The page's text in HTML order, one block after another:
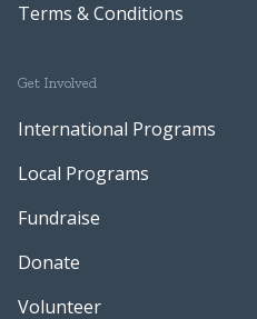
Terms & Conditions
Get Involved
International Programs
Local Programs
Fundraise
Donate
Volunteer